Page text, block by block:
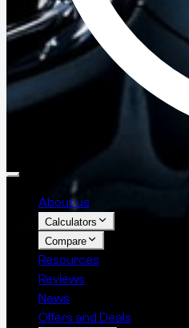
About us
Calculators
Compare
Resources
Reviews
News
Offers and Deals